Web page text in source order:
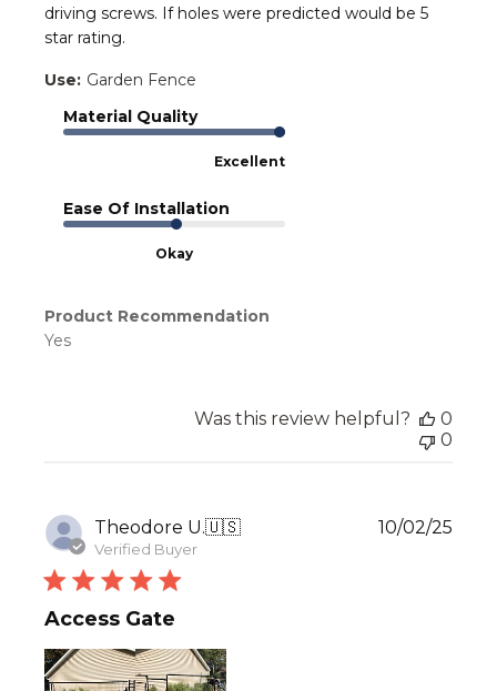
driving screws. If holes were predicted would be 5
star rating.
Use: Garden Fence
Material Quality
Excellent
Ease Of Installation
Okay
Product Recommendation
Yes
Was this review helpful?
0
0
Theodore U.🇺🇸
Verified Buyer
Access Gate
10/02/25